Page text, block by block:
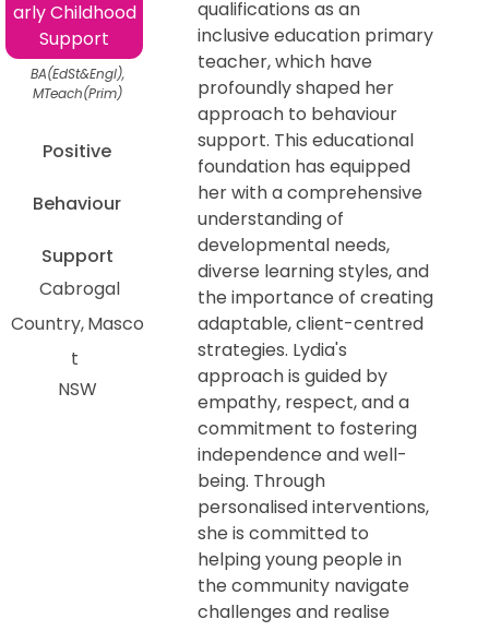
arly Childhood
Support
BA(EdSt&Engl),
MTeach(Prim)
Positive
Behaviour
Support
Cabrogal
Country Masco
t
NSW
qualifications as an
inclusive education primary
teacher, which have
profoundly shaped her
approach to behaviour
support. This educational
foundation has equipped
her with a comprehensive
understanding of
developmental needs,
diverse learning styles, and
the importance of creating
adaptable, client-centred
strategies. Lydia's
approach is guided by
empathy, respect, and a
commitment to fostering
independence and well-
being. Through
personalised interventions,
she is committed to
helping young people in
the community navigate
challenges and realise